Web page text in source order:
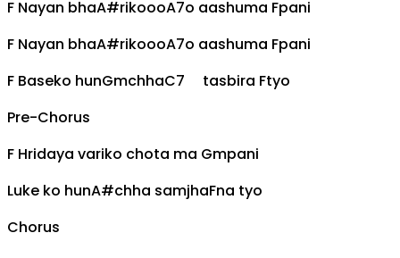
F Nayan bhaA#rikoooA7o aashuma Fpani
F Nayan bhaA#rikoooA7o aashuma Fpani
F Baseko hunGmchhaC7 tasbira Ftyo
Pre-Chorus
F Hridaya variko chota ma Gmpani
Luke ko hunA#chha samjhaFna tyo
Chorus